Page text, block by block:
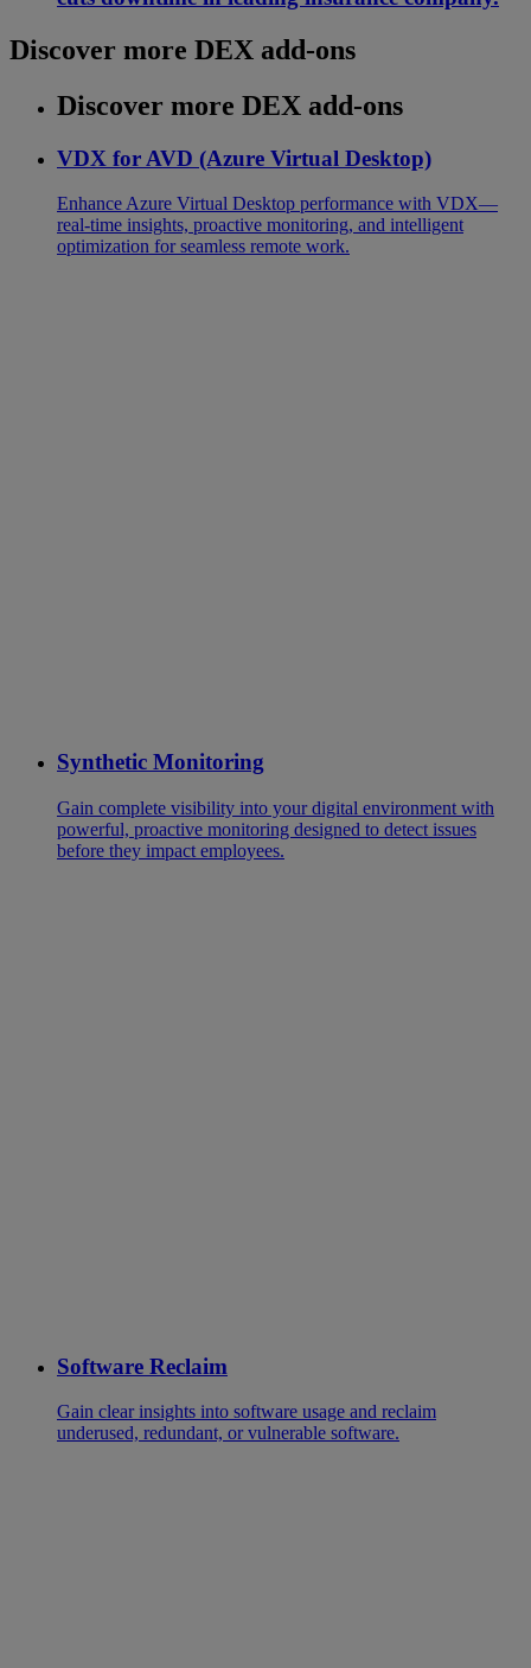
Discover more DEX add-ons
Discover more DEX add-ons
VDX for AVD (Azure Virtual Desktop)
Enhance Azure Virtual Desktop performance with VDX—
real-time insights, proactive monitoring, and intelligent
optimization for seamless remote work.
Synthetic Monitoring
Gain complete visibility into your digital environment with
powerful, proactive monitoring designed to detect issues
before they impact employees.
Software Reclaim
Gain clear insights into software usage and reclaim
underused, redundant, or vulnerable software.